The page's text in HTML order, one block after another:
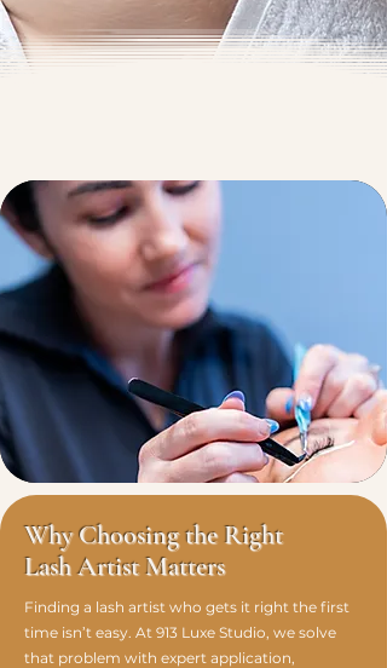
Why Choosing the Right
Lash Artist Matters
Finding a lash artist who gets it right the first
time isn’t easy. At 913 Luxe Studio, we solve
that problem with expert application,